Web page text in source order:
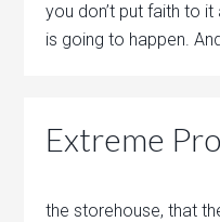
you don’t put faith to
is going to happen.
Extreme
the storehouse, that